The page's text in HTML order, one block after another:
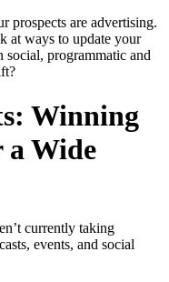
prospects are advertising.
at ways to update your
programmatic and
Winning
Wide
currently taking
events, and social